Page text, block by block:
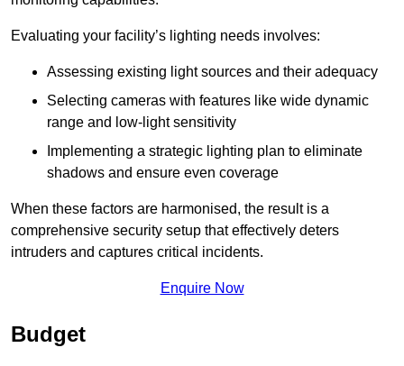
Evaluating your facility’s lighting needs involves:
Assessing existing light sources and their adequacy
Selecting cameras with features like wide dynamic
range and low-light sensitivity
Implementing a strategic lighting plan to eliminate
shadows and ensure even coverage
When these factors are harmonised, the result is a
comprehensive security setup that effectively deters
intruders and captures critical incidents.
Enquire Now
Budget